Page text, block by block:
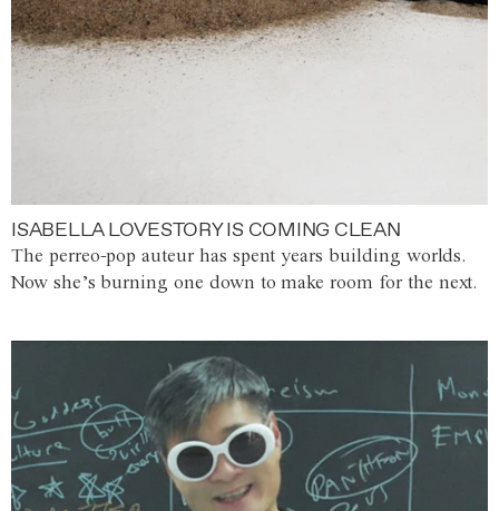
ISABELLA LOVESTORY IS COMING CLEAN
The perreo-pop auteur has spent years building worlds.
Now she’s burning one down to make room for the next.